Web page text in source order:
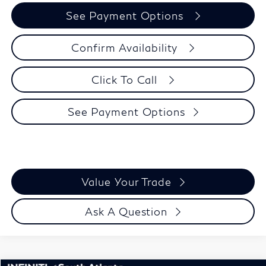
See Payment Options
Confirm Availability
Click To Call
See Payment Options
Value Your Trade
Ask A Question